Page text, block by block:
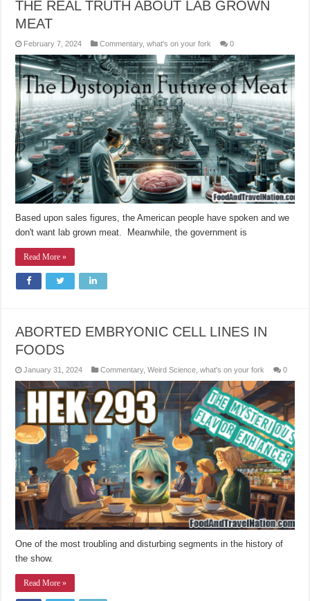
THE REAL TRUTH ABOUT LAB GROWN
MEAT
February 7, 2024 Commentary,what's on your fork 0
Based upon sales figures, the American people have spoken and we
don't want lab grown meat. Meanwhile, the government is
Read More »
ABORTED EMBRYONIC CELL LINES IN
FOODS
January 31, 2024 Commentary,Weird Science ,what's on your fork 0
One of the most troubling and disturbing segments in the history of
the show.
Read More »